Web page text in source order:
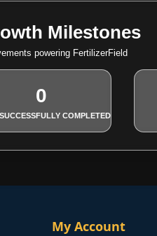
Milestones
powering FertilizerField
0
COMPLETED
My Account